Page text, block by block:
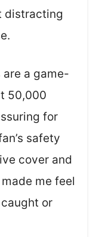
distracting
a game-
50,000
for
safety
cover and
me feel
or